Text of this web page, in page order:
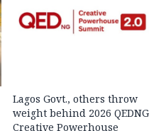
Lagos Govt., others throw
weight behind 2026 QEDNG
Creative Powerhouse